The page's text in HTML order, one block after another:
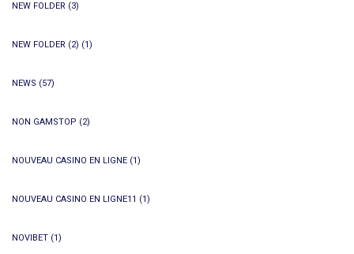
NEW FOLDER (3)
NEW FOLDER (2) (1)
NEWS (57)
NON GAMSTOP (2)
NOUVEAU CASINO EN LIGNE (1)
NOUVEAU CASINO EN LIGNE11 (1)
NOVIBET (1)